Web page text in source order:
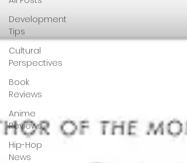
Development
Tips
Cultural
Perspectives
Book
Reviews
Anime
Reviews
Hip-Hop
News